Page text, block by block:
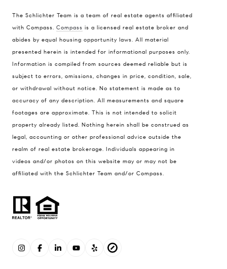
The Schlichter Team is a team of real estate agents affiliated
with Compass. Compass is a licensed real estate broker and
abides by equal housing opportunity laws. All material
presented herein is intended for informational purposes only.
Information is compiled from sources deemed reliable but is
subject to errors, omissions, changes in price, condition, sale,
or withdrawal without notice. No statement is made as to
accuracy of any description. All measurements and square
footages are approximate. This is not intended to solicit
property already listed. Nothing herein shall be construed as
legal, accounting or other professional advice outside the
realm of real estate brokerage. Individuals appearing in
videos and/or photos on this website may or may not be
affiliated with the Schlichter Team and/or Compass.